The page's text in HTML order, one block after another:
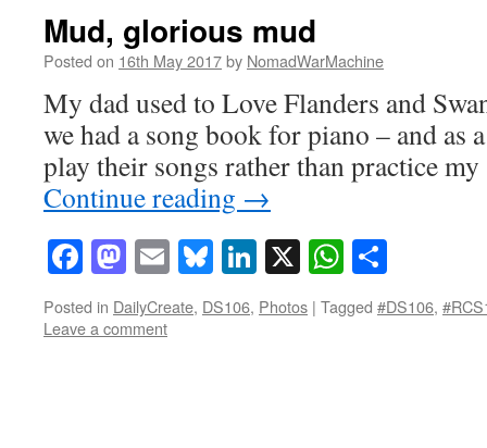
Mud, glorious mud
Posted on 16th May 2017by NomadWarMachine
My dad used to Love Flanders and
we had a song book for piano – and
play their songs rather than practice
Continue reading →
Facebook
Mastodon
EmailBluesky
LinkedIn
X
Posted in DailyCreate, DS106, Photos | Tagged #DS106,
Leave a comment